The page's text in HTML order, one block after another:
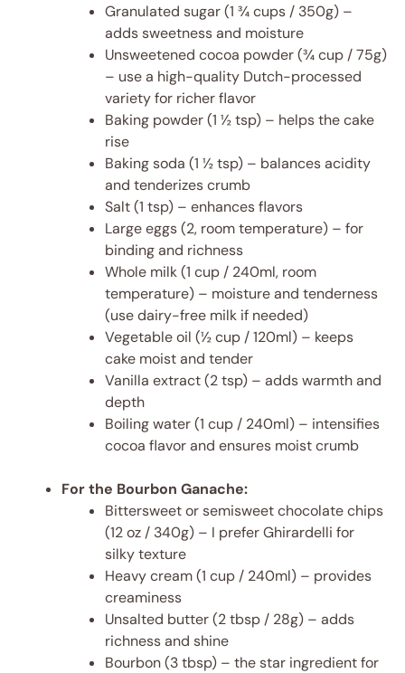
Granulated sugar (1 ¾ cups / 350g) –
adds sweetness and moisture
Unsweetened cocoa powder (¾ cup / 75g)
– use a high-quality Dutch-processed
variety for richer flavor
Baking powder (1 ½ tsp) – helps the cake
rise
Baking soda (1 ½ tsp) – balances acidity
and tenderizes crumb
Salt (1 tsp) – enhances flavors
Large eggs (2, room temperature) – for
binding and richness
Whole milk (1 cup / 240ml, room
temperature) – moisture and tenderness
(use dairy-free milk if needed)
Vegetable oil (½ cup / 120ml) – keeps
cake moist and tender
Vanilla extract (2 tsp) – adds warmth and
depth
Boiling water (1 cup / 240ml) – intensifies
cocoa flavor and ensures moist crumb
For the Bourbon Ganache:
Bittersweet or semisweet chocolate chips
(12 oz / 340g) – I prefer Ghirardelli for
silky texture
Heavy cream (1 cup / 240ml) – provides
creaminess
Unsalted butter (2 tbsp / 28g) – adds
richness and shine
Bourbon (3 tbsp) – the star ingredient for